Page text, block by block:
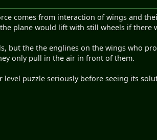
comes from interaction of wings and
plane would lift with still wheels if
but the the englines on the wings who
only pull in the air in front of them.
puzzle seriously before seeing its